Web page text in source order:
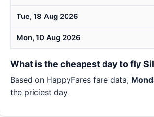
Tue, 18 Aug 2026
Mon, 10 Aug 2026
What is the cheapest day to fly
Based on HappyFares fare data,
the priciest day.